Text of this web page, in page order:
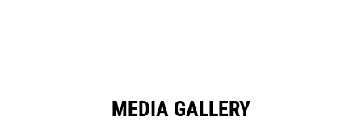
MEDIA GALLERY